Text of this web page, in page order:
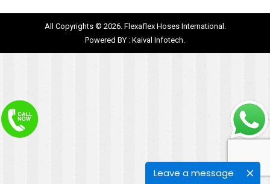
Leave a message
All Copyrights © 2026. Flexaflex Hoses International.
Powered BY : Kaival Infotech.